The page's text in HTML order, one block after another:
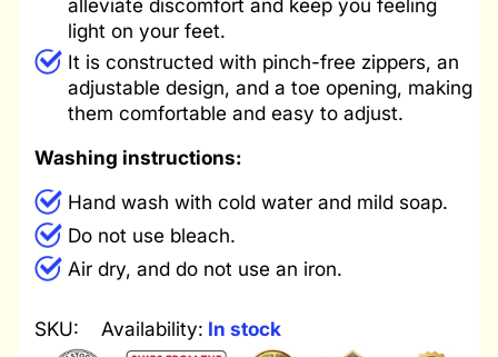
alleviate discomfort and keep you feeling
light on your feet.
It is constructed with pinch-free zippers, an
adjustable design, and a toe opening, making
them comfortable and easy to adjust.
Washing instructions:
Hand wash with cold water and mild soap.
Do not use bleach.
Air dry, and do not use an iron.
SKU: Availability: In stock